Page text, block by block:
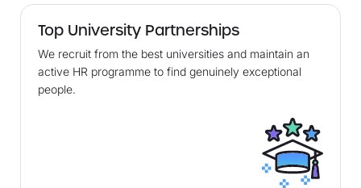
Top University Partnerships
We recruit from the best universities and maintain an
active HR programme to find genuinely exceptional
people.